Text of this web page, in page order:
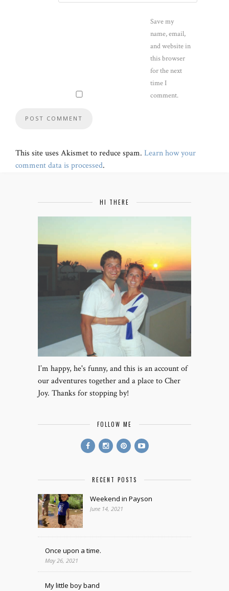
Save my
name, email,
and website in
this browser
for the next
time I
comment.
This site uses Akismet to reduce spam. Learn how your
comment data is processed.
HI THERE
I’m happy, he's funny, and this is an account of
our adventures together and a place to Cher
Joy. Thanks for stopping by!
FOLLOW ME
RECENT POSTS
Weekend in Payson
June 14, 2021
Once upon a time.
May 26, 2021
My little boy band